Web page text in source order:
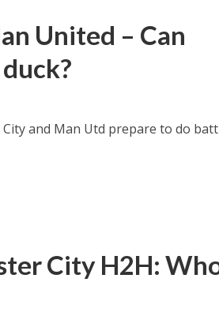
United – Can
and Man Utd prepare to do
City H2H: